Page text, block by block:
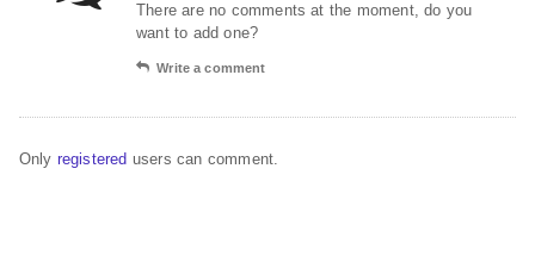
There are no comments at the moment, do you
want to add one?
Write a comment
Only registered users can comment.